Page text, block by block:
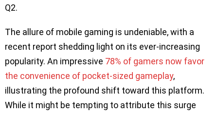
Q2.
The allure of mobile gaming is undeniable, with a
recent report shedding light on its ever-increasing
popularity. An impressive 78% of gamers now favor
the convenience of pocket-sized gameplay,
illustrating the profound shift toward this platform.
While it might be tempting to attribute this surge